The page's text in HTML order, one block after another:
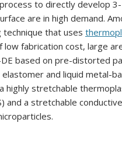
to directly develop
are in high demand.
technique that uses
low fabrication cost, large
based on pre-distorted
and liquid metal-
highly stretchable
and a stretchable